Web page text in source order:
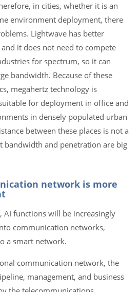
in cities, whether it is an
environment deployment, there
Lightwave has better
it does not need to compete
for spectrum, so it can
bandwidth. Because of these
megahertz technology is
for deployment in office and
in densely populated urban
between these places is not a
bandwidth and penetration are big
network is more
AI functions will be increasingly
communication networks,
a smart network.
communication network, the
management, and business